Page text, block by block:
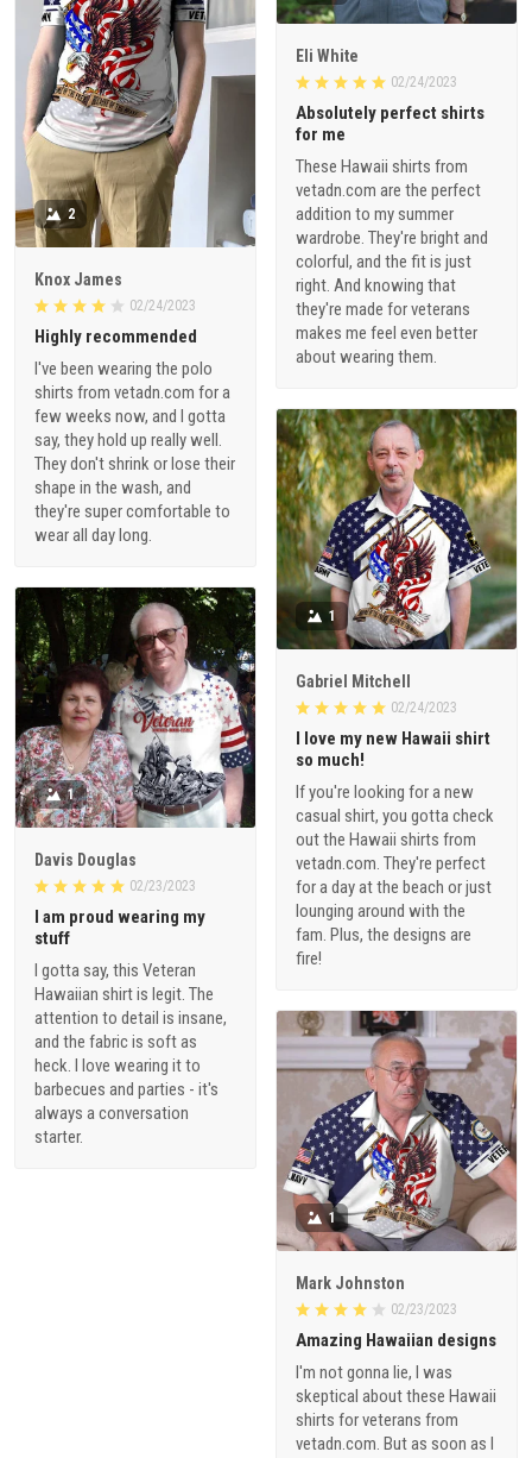
Eli White
02/24/2023
Absolutely perfect shirts
for me
These Hawaii shirts from
vetadn.com are the perfect
addition to my summer
wardrobe. They're bright and
colorful, and the fit is just
right. And knowing that
they're made for veterans
makes me feel even better
about wearing them.
2
Knox James
02/24/2023
Highly recommended
I've been wearing the polo
shirts from vetadn.com for a
few weeks now, and I gotta
say, they hold up really well.
They don't shrink or lose their
shape in the wash, and
they're super comfortable to
wear all day long.
1
Gabriel Mitchell
02/24/2023
I love my new Hawaii shirt
so much!
If you're looking for a new
casual shirt, you gotta check
out the Hawaii shirts from
vetadn.com. They're perfect
for a day at the beach or just
lounging around with the
fam. Plus, the designs are
fire!
1
Davis Douglas
02/23/2023
I am proud wearing my
stuff
I gotta say, this Veteran
Hawaiian shirt is legit. The
attention to detail is insane,
and the fabric is soft as
heck. I love wearing it to
barbecues and parties - it's
always a conversation
starter.
1
Mark Johnston
02/23/2023
Amazing Hawaiian designs
I'm not gonna lie, I was
skeptical about these Hawaii
shirts for veterans from
vetadn.com. But as soon as I